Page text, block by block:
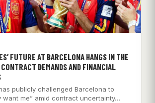
FUTURE AT BARCELONA HANGS IN THE
DEMANDS AND FINANCIAL
publicly challenged Barcelona to
want me” amid contract uncertainty…